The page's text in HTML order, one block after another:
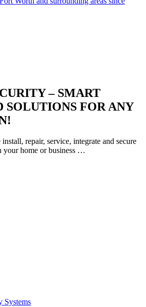
– SMART
SOLUTIONS FOR ANY
repair, service, integrate and secure
your home or business …
Systems